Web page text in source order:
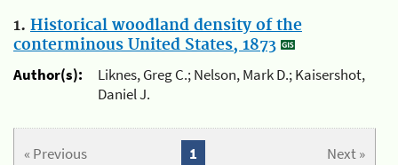
1. Historical woodland density of the
conterminous United States, 1873
Author(s):
Liknes, Greg C.; Nelson, Mark D.; Kaisershot,
Daniel J.
« Previous Next »
1